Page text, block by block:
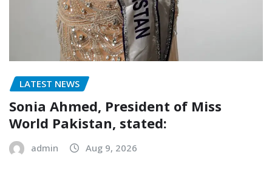
LATEST NEWS
Sonia Ahmed, President of Miss
World Pakistan, stated:
admin Aug 9, 2026